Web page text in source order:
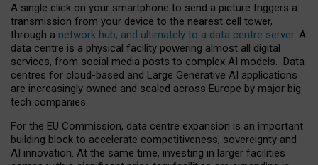
A single click on your smartphone to send a picture triggers a
transmission from your device to the nearest cell tower,
through a network hub, and ultimately to a data centre server. A
data centre is a physical facility powering almost all digital
services, from social media posts to complex AI models. Data
centres for cloud-based and Large Generative AI applications
are increasingly owned and scaled across Europe by major big
tech companies.
For the EU Commission, data centre expansion is an important
building block to accelerate competitiveness, sovereignty and
AI innovation. At the same time, investing in larger facilities